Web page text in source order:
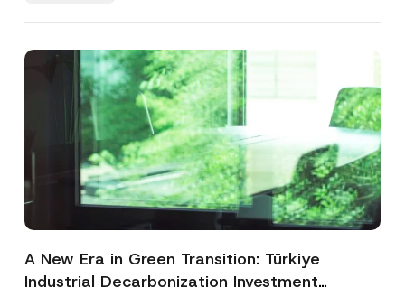
A New Era in Green Transition: Türkiye
Industrial Decarbonization Investment